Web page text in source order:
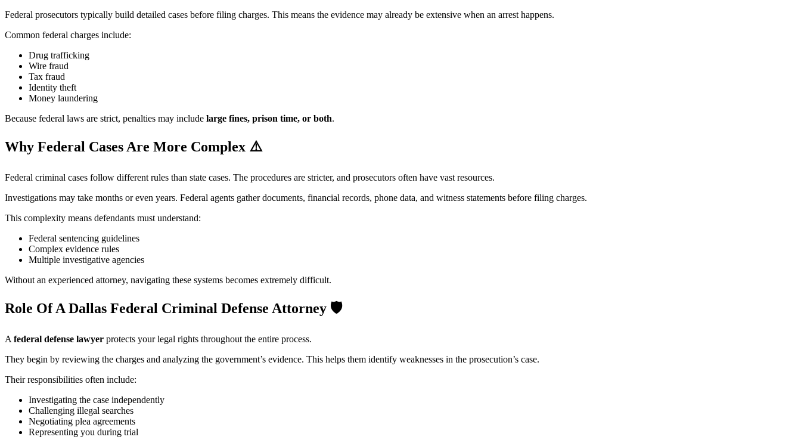
Federal prosecutors typically build detailed cases before filing charges. This means the evidence may already be extensive when an arrest happens.
Common federal charges include:
Drug trafficking
Wire fraud
Tax fraud
Identity theft
Money laundering
Because federal laws are strict, penalties may include large fines, prison time, or both.
Why Federal Cases Are More Complex ⚠️
Federal criminal cases follow different rules than state cases. The procedures are stricter, and prosecutors often have vast resources.
Investigations may take months or even years. Federal agents gather documents, financial records, phone data, and witness statements before filing charges.
This complexity means defendants must understand:
Federal sentencing guidelines
Complex evidence rules
Multiple investigative agencies
Without an experienced attorney, navigating these systems becomes extremely difficult.
Role Of A Dallas Federal Criminal Defense Attorney 🛡️
A federal defense lawyer protects your legal rights throughout the entire process.
They begin by reviewing the charges and analyzing the government’s evidence. This helps them identify weaknesses in the prosecution’s case.
Their responsibilities often include:
Investigating the case independently
Challenging illegal searches
Negotiating plea agreements
Representing you during trial